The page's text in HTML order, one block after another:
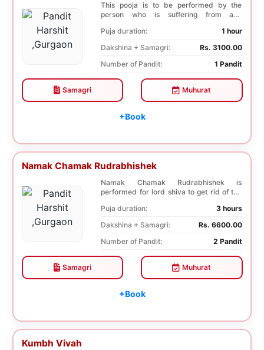
This pooja is to be performed by the
person who is suffering from any
Puja duration:
1 hour
Dakshina + Samagri:
Rs. 3100.00
Number of Pandit:
1 Pandit
Samagri Muhurat
+Book
Namak Chamak Rudrabhishek
Namak Chamak Rudrabhishek is
performed for lord shiva to get rid of the
Puja duration:
3 hours
Dakshina + Samagri:
Rs. 6600.00
Number of Pandit:
2 Pandit
Samagri Muhurat
+Book
Kumbh Vivah